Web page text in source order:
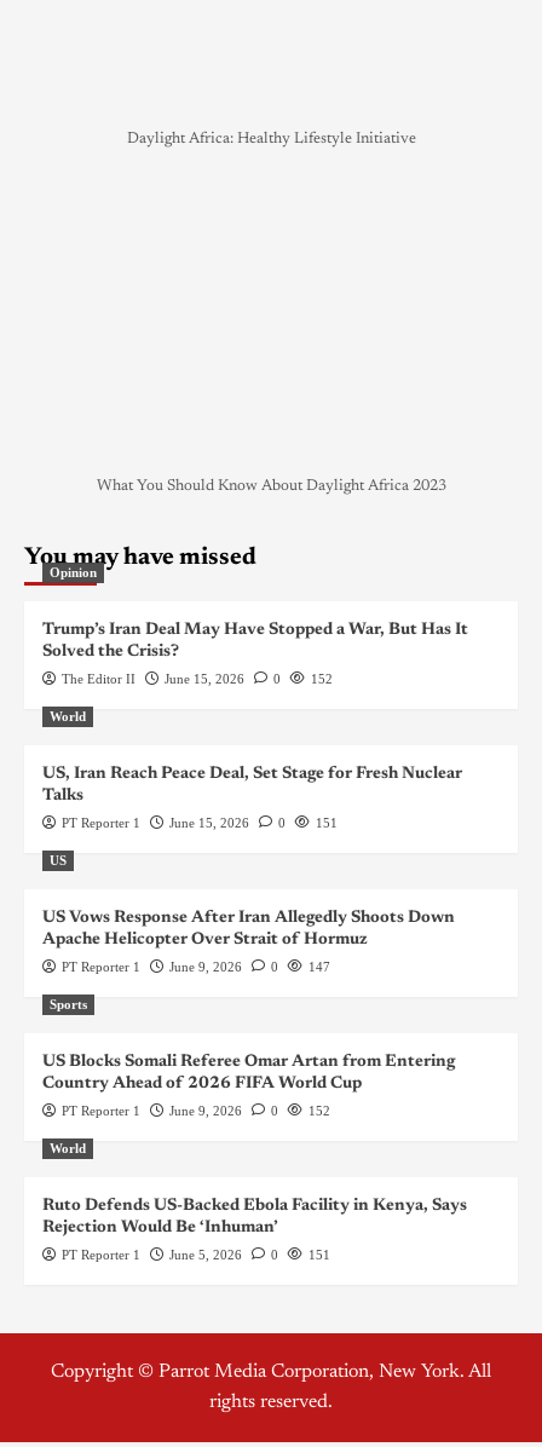
Daylight Africa: Healthy Lifestyle Initiative
What You Should Know About Daylight Africa 2023
You may have missed
Opinion
Trump’s Iran Deal May Have Stopped a War, But Has It
Solved the Crisis?
The Editor II June 15, 2026 0 152
World
US, Iran Reach Peace Deal, Set Stage for Fresh Nuclear
Talks
PT Reporter 1 June 15, 2026 0 151
US
US Vows Response After Iran Allegedly Shoots Down
Apache Helicopter Over Strait of Hormuz
PT Reporter 1 June 9, 2026 0 147
Sports
US Blocks Somali Referee Omar Artan from Entering
Country Ahead of 2026 FIFA World Cup
PT Reporter 1 June 9, 2026 0 152
World
Ruto Defends US-Backed Ebola Facility in Kenya, Says
Rejection Would Be ‘Inhuman’
PT Reporter 1 June 5, 2026 0 151
Copyright © Parrot Media Corporation, New York. All
rights reserved.